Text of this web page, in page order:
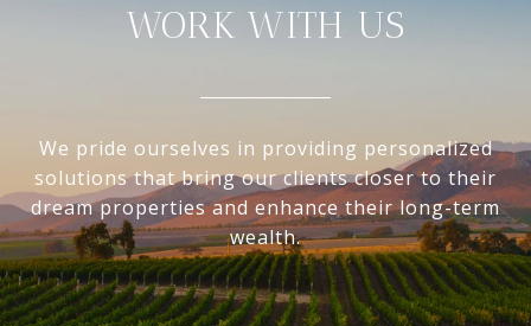
WORK WITH US
We pride ourselves in providing personalized
solutions that bring our clients closer to their
dream properties and enhance their long-term
wealth.